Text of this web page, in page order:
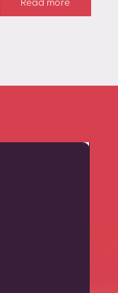
Read more